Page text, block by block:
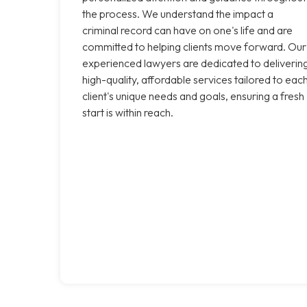
the process. We understand the impact a
criminal record can have on one's life and are
committed to helping clients move forward. Our
experienced lawyers are dedicated to
high-quality, affordable services tailored to
client's unique needs and goals, ensuring a fresh
start is within reach.